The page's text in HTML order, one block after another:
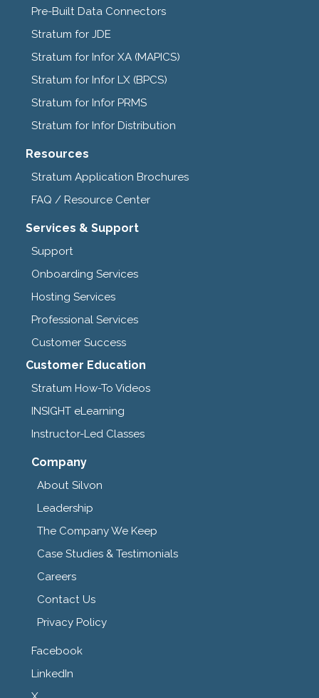
Pre-Built Data Connectors
Stratum for JDE
Stratum for Infor XA (MAPICS)
Stratum for Infor LX (BPCS)
Stratum for Infor PRMS
Stratum for Infor Distribution
Resources
Stratum Application Brochures
FAQ / Resource Center
Services & Support
Support
Onboarding Services
Hosting Services
Professional Services
Customer Success
Customer Education
Stratum How-To Videos
INSIGHT eLearning
Instructor-Led Classes
Company
About Silvon
Leadership
The Company We Keep
Case Studies & Testimonials
Careers
Contact Us
Privacy Policy
Facebook
LinkedIn